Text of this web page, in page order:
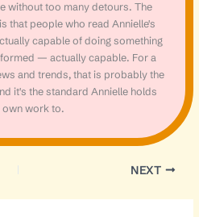
without too many detours. The
that people who read Annielle's
capable of doing something
— actually capable. For a
and trends, that is probably the
it's the standard Annielle holds
own work to.
NEXT